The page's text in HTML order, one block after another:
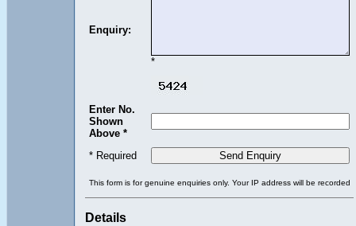
Enquiry:
*
Enter No.
Shown
Above *
* Required
This form is for genuine enquiries only. Your IP address will be recorded
Details